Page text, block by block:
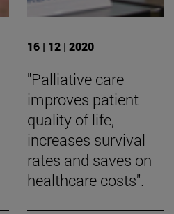
16 | 12 | 2020
"Palliative care
improves patient
quality of life,
increases survival
rates and saves on
healthcare costs".